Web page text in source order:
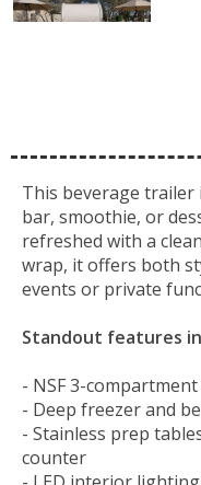
This beverage
bar, smoothie, or
refreshed with a
wrap, it offers both
events or private
Standout features
- NSF 3-
- Deep freezer and
- Stainless prep
counter